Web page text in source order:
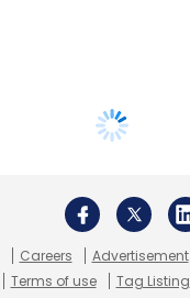
Careers Advertisement
Terms of use Tag Listing